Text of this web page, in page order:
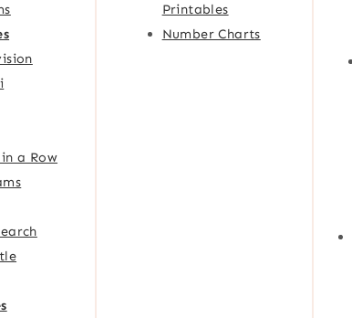
a Row
Printables
Number Charts